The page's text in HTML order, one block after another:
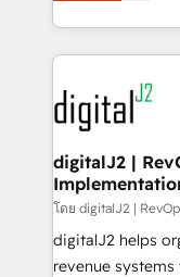
Partner of the Year 💥 Trusted by 2,500+
www.onthefuze.com/
learn more!
webdesign. Markentive is both a consulting firm, a
digital agency
experts in
CRM and
customers).
digitalJ2 |
โดย digitalJ2 |
digitalJ2 helps
revenue